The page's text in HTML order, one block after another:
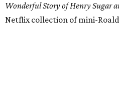
Wonderful Story of Henry Sugar
Netflix collection of mini-